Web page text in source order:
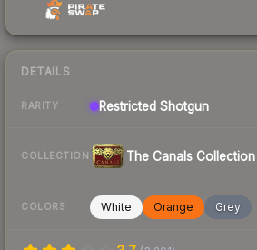
DETAILS
RARITY Restricted Shotgun
COLLECTION The Canals Collection
COLORS White Orange Grey